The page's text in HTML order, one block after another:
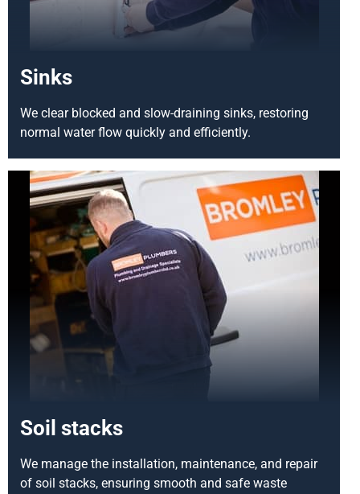
Sinks
We clear blocked and slow-draining sinks, restoring
normal water flow quickly and efficiently.
Soil stacks
We manage the installation, maintenance, and repair
of soil stacks, ensuring smooth and safe waste